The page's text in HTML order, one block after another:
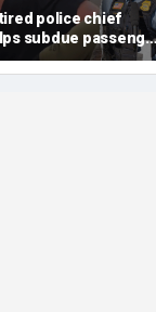
police chief
subdue
alleged midair
over alcohol